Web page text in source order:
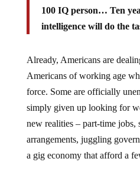
100 IQ person… Ten
intelligence will do the
Already, Americans are
Americans of working age
force. Some are officially
simply given up looking for
new realities – part-time jobs,
arrangements, juggling
a gig economy that afford a